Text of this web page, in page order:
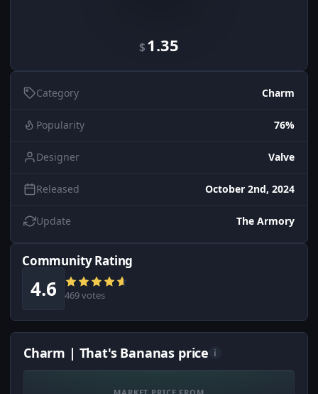
$1.35
Category Charm
Popularity 76%
Designer Valve
Released October 2nd, 2024
Update The Armory
Community Rating
4.6 469 votes
Charm | That's Bananas price i